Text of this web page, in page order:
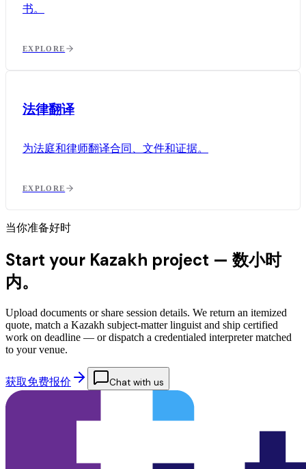
书。
EXPLORE
法律翻译
为法庭和律师翻译合同、文件和证据。
EXPLORE
当你准备好时
Start your Kazakh project — 数小时
内。
Upload documents or share session details. We return an itemized
quote, match a Kazakh subject-matter linguist and ship certified
work on deadline — or dispatch a credentialed interpreter matched
to your venue.
获取免费报价 Chat with us